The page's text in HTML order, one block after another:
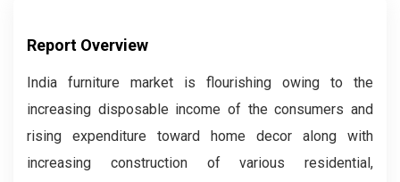
Report Overview
India furniture market is flourishing owing to the
increasing disposable income of the consumers and
rising expenditure toward home decor along with
increasing construction of various residential,